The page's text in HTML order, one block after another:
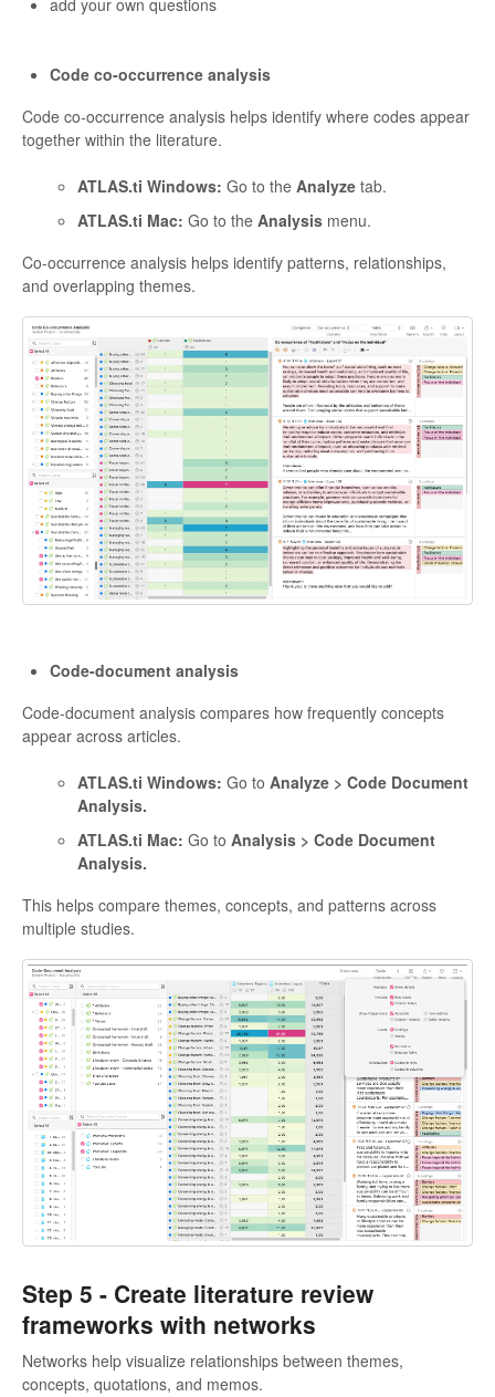
Code co-occurrence analysis
Code co-occurrence analysis helps identify where codes appear
together within the literature.
ATLAS.ti Windows: Go to the Analyze tab.
ATLAS.ti Mac: Go to the Analysis menu.
Co-occurrence analysis helps identify patterns, relationships,
and overlapping themes.
Code-document analysis
Code-document analysis compares how frequently concepts
appear across articles.
ATLAS.ti Windows: Go to Analyze > Code Document
Analysis.
ATLAS.ti Mac: Go to Analysis > Code Document
Analysis.
This helps compare themes, concepts, and patterns across
multiple studies.
Step 5 - Create literature review
frameworks with networks
Networks help visualize relationships between themes,
concepts, quotations, and memos.